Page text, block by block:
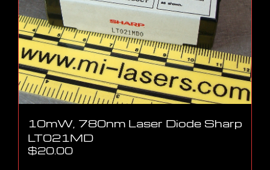
10mW, 780nm Laser Diode Sharp
LT021MD
$20.00